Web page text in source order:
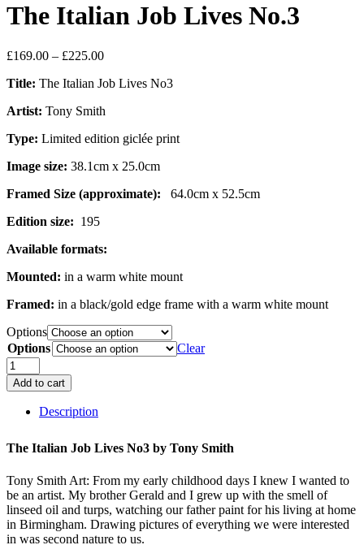
The Italian Job Lives No.3
£169.00 – £225.00Price
£169.00
£225.00
Title: The Italian Job Lives No3
Artist: Tony Smith
Type: Limited edition giclée print
Image size: 38.1cm x 25.0cm
Framed Size (approximate):
64.0cm x 52.5cm
Edition size: 195
Available formats:
Mounted: in a warm white mount
Framed: in a black/gold edge frame with a warm white mount
Options
Options
Clear
The
Italian
Job
Lives
Add to cart
Description
The Italian Job Lives No3 by Tony Smith
Tony Smith Art: From my early childhood days I knew I wanted to
be an artist. My brother Gerald and I grew up with the smell of
linseed oil and turps, watching our father paint for his living at home
in Birmingham. Drawing pictures of everything we were interested
in was second nature to us.